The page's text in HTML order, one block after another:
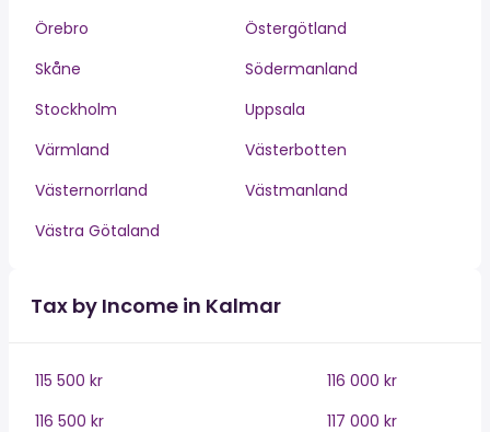
Örebro
Östergötland
Skåne
Södermanland
Stockholm
Uppsala
Värmland
Västerbotten
Västernorrland
Västmanland
Västra Götaland
Tax by Income in Kalmar
115 500 kr
116 000 kr
116 500 kr
117 000 kr